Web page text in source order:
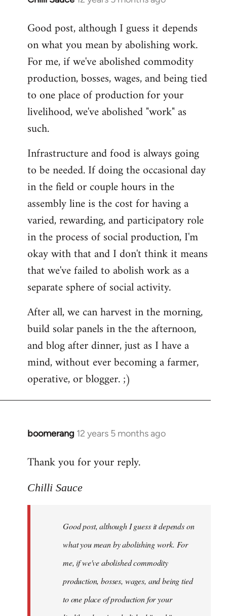
to
Welcome
libcom.org
Good post, although I guess it depends
on what you mean by abolishing work.
For me, if we've abolished commodity
production, bosses, wages, and being tied
to one place of production for your
livelihood, we've abolished "work" as
such.
Infrastructure and food is always going
to be needed. If doing the occasional day
in the field or couple hours in the
assembly line is the cost for having a
varied, rewarding, and participatory role
in the process of social production, I'm
okay with that and I don't think it means
that we've failed to abolish work as a
separate sphere of social activity.
After all, we can harvest in the morning,
build solar panels in the the afternoon,
and blog after dinner, just as I have a
mind, without ever becoming a farmer,
operative, or blogger. ;)
boomerang 12 years 5 months ago
In
to
by
Thank you for your reply.
Chilli Sauce
Good post, although I guess it depends on
what you mean by abolishing work. For
me, if we've abolished commodity
production, bosses, wages, and being tied
to one place of production for your